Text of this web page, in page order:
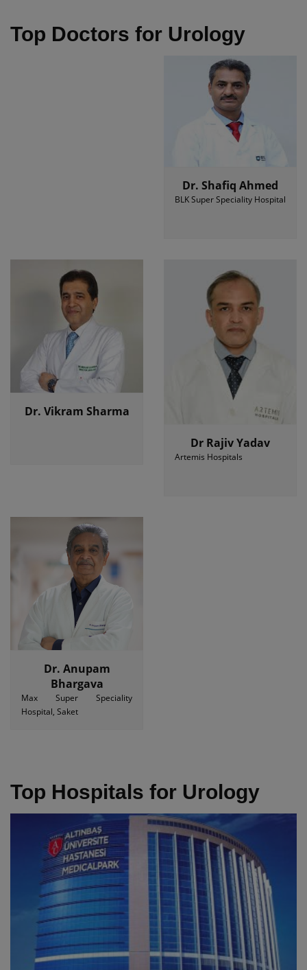
Top Doctors for Urology
Dr. Shafiq Ahmed
BLK Super Speciality Hospital
Dr. Vikram Sharma
Dr Rajiv Yadav
Artemis Hospitals
Dr. Anupam
Bhargava
Max Super Speciality
Hospital, Saket
Top Hospitals for Urology